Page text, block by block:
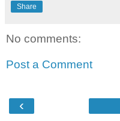
Share
No comments:
Post a Comment
‹